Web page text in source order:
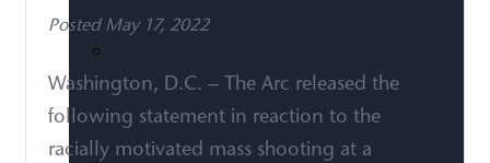
Posted May 17, 2022
Washington, D.C. – The Arc released the
following statement in reaction to the
racially motivated mass shooting at a